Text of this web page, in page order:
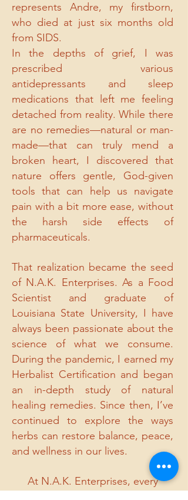
represents Andre, my firstborn,
who died at just six months old
from SIDS.
In the depths of grief, I was
prescribed various
antidepressants and sleep
medications that left me feeling
detached from reality. While there
are no remedies—natural or man-
made—that can truly mend a
broken heart, I discovered that
nature offers gentle, God-given
tools that can help us navigate
pain with a bit more ease, without
the harsh side effects of
pharmaceuticals.
That realization became the seed
of N.A.K. Enterprises. As a Food
Scientist and graduate of
Louisiana State University, I have
always been passionate about the
science of what we consume.
During the pandemic, I earned my
Herbalist Certification and began
an in-depth study of natural
healing remedies. Since then, I’ve
continued to explore the ways
herbs can restore balance, peace,
and wellness in our lives.
At N.A.K. Enterprises, every